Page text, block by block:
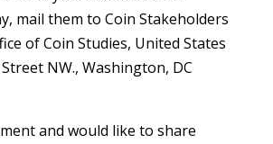
mail them to Coin Stakeholders
of Coin Studies, United States
NW., Washington, DC
and would like to share